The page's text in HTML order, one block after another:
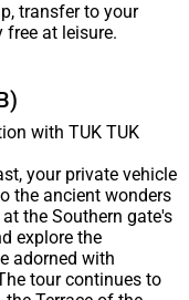
transfer to your
free at leisure.
with TUK TUK
your private vehicle
the ancient wonders
the Southern gate's
explore the
adorned with
tour continues to